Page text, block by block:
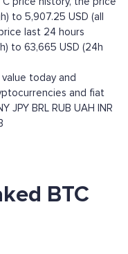
to 5,907.25 USD (all
last 24 hours
to 63,665 USD (24h
today and
and fiat
JPY BRL RUB UAH INR
BTC